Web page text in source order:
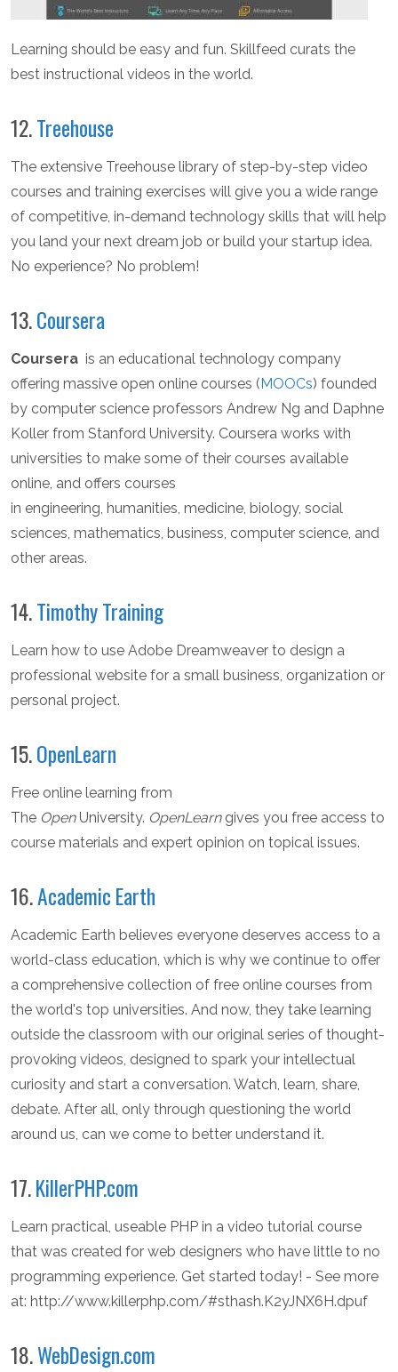
Learning should be easy and fun. Skillfeed curats the
best instructional videos in the world.
12.Treehouse
The extensive Treehouse library of step-by-step video
courses and training exercises will give you a wide range
of competitive, in-demand technology skills that will help
you land your next dream job or build your startup idea.
No experience? No problem!
13.Coursera
Coursera is an educational technology company
offering massive open online courses (MOOCs) founded
by computer science professors Andrew Ng and Daphne
Koller from Stanford University. Coursera works with
universities to make some of their courses available
online, and offers courses
in engineering, humanities, medicine, biology, social
sciences, mathematics, business, computer science, and
other areas.
14.Timothy Training
Learn how to use Adobe Dreamweaver to design a
professional website for a small business, organization or
personal project.
15.OpenLearn
Free online learning from
The OpenUniversity. OpenLearngives you free access to
course materials and expert opinion on topical issues.
16.Academic Earth
Academic Earth believes everyone deserves access to a
world-class education, which is why we continue to offer
a comprehensive collection of free online courses from
the world's top universities. And now, they take learning
outside the classroom with our original series of thought-
provoking videos, designed to spark your intellectual
curiosity and start a conversation. Watch, learn, share,
debate. After all, only through questioning the world
around us, can we come to better understand it.
17.KillerPHP.com
Learn practical, useable PHP in a video tutorial course
that was created for web designers who have little to no
programming experience. Get started today! - See more
at: http://www.killerphp.com/#sthash.K2yJNX6H.dpuf
18.WebDesign.com